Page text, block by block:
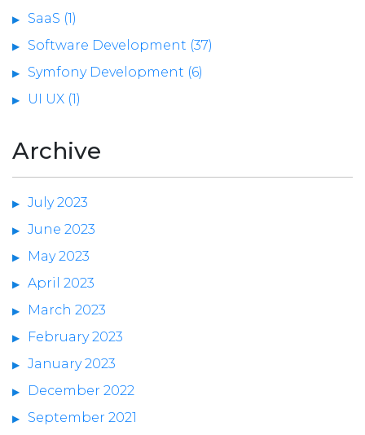
SaaS (1)
Software Development (37)
Symfony Development (6)
UI UX (1)
Archive
July 2023
June 2023
May 2023
April 2023
March 2023
February 2023
January 2023
December 2022
September 2021